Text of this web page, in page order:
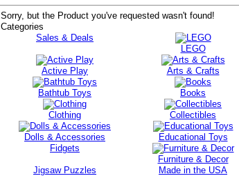
Sorry, but the Product you've requested wasn't found!
Categories
Sales & Deals
LEGO
Active Play Arts & Crafts
Bathtub Toys Books
Clothing Collectibles
Dolls & Accessories Educational Toys
Fidgets
Furniture & Decor
Jigsaw Puzzles
Made in the USA